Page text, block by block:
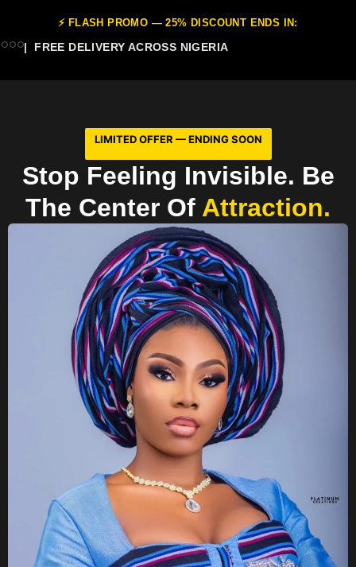
⚡ FLASH PROMO — 25% DISCOUNT ENDS IN:
| FREE DELIVERY ACROSS NIGERIA
LIMITED OFFER — ENDING SOON
Stop Feeling Invisible. Be
The Center Of Attraction.